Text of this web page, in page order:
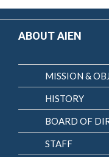
ABOUT AIEN
MISSION &
HISTORY
BOARD OF
STAFF